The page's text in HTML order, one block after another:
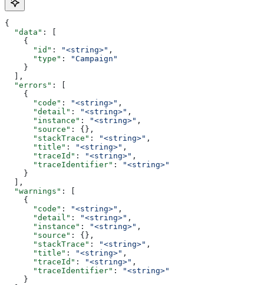
{
  "data"
: [
    {
      "id"
: "<string>" ,
      "type"
:
"Campaign"
    }
  ],
  "errors"
: [
    {
      "code"
: "<string>" ,
      "detail"
: "<string>" ,
      "instance"
: "<string>" ,
      "source"
: {},
      "stackTrace"
: "<string>" ,
      "title"
: "<string>" ,
      "traceId"
: "<string>" ,
      "traceIdentifier"
:
"<string>"
    }
  ],
  "warnings"
: [
    {
      "code"
: "<string>" ,
      "detail"
: "<string>" ,
      "instance"
: "<string>" ,
      "source"
: {},
      "stackTrace"
: "<string>" ,
      "title"
: "<string>" ,
      "traceId"
: "<string>" ,
      "traceIdentifier"
:
"<string>"
    }